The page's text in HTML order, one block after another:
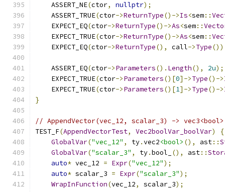
    ASSERT_NE
(ctor, nullptr);
    ASSERT_TRUE
(ctor->ReturnType()->Is<sem::
    EXPECT_EQ
(ctor->ReturnType()->As<sem::
    EXPECT_TRUE
(ctor->ReturnType()->As<sem::
    EXPECT_EQ
(ctor->ReturnType(), call->Type
    ASSERT_EQ
(ctor->Parameters(). Length(), 2u);
    EXPECT_TRUE
(ctor->Parameters()[0]->Type()->
    EXPECT_TRUE
(ctor->Parameters()[1]->Type()->
}
// AppendVector(vec_12, scalar_3) ->
TEST_F(AppendVectorTest, Vec2boolVar_boolVar)
{
GlobalVar("vec_12" , ty.vec2<bool> (), ast::
GlobalVar("scalar_3" , ty.bool_ (), ast::
auto* vec_12 = Expr("vec_12");
auto* scalar_3 = Expr("scalar_3");
WrapInFunction(vec_12, scalar_3);